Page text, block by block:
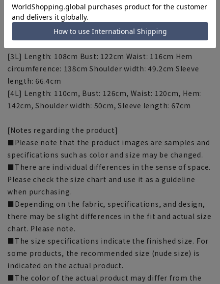
length: 64cm
[LL] Length: 104cm Bust: 118cm Waist: 112cm Hem
circumference: 134cm Shoulder width: 47.6cm Sleeve
length: 65.2cm
[3L] Length: 108cm Bust: 122cm Waist: 116cm Hem
circumference: 138cm Shoulder width: 49.2cm Sleeve
length: 66.4cm
[4L] Length: 110cm, Bust: 126cm, Waist: 120cm, Hem:
142cm, Shoulder width: 50cm, Sleeve length: 67cm
[Notes regarding the product]
■Please note that the product images are samples and
specifications such as color and size may be changed.
■There are individual differences in the sense of space.
Please check the size chart and use it as a guideline
when purchasing.
■Depending on the fabric, specifications, and design,
there may be slight differences in the fit and actual size
chart. Please note.
■The size specifications indicate the finished size. For
some products, the recommended size (nude size) is
indicated on the actual product.
■The color of the actual product may differ from the